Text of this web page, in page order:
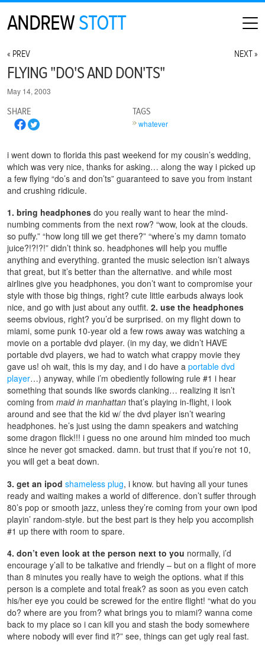
ANDREWSTOTT
ABOUT
FLYING "DO'S AND DON'TS"
May 14, 2003
« PREV NEXT »
SHARE TAGS
whatever
i went down to florida this past weekend for my cousin’s wedding,
which was very nice, thanks for asking… along the way i picked up
a few flying “do’s and don’ts” guaranteed to save you from instant
and crushing ridicule.
1. bring headphones do you really want to hear the mind-
numbing comments from the next row? “wow, look at the clouds.
so puffy.” “how long till we get there?” “where’s my damn tomato
juice?!?!?!” didn’t think so. headphones will help you muffle
anything and everything. granted the music selection isn’t always
that great, but it’s better than the alternative. and while most
airlines give you headphones, you don’t want to compromise your
style with those big things, right? cute little earbuds always look
nice, and go with just about any outfit. 2. use the headphones
seems obvious, right? you’d be surprised. on my flight down to
miami, some punk 10-year old a few rows away was watching a
movie on a portable dvd player. (in my day, we didn’t HAVE
portable dvd players, we had to watch what crappy movie they
gave us! oh wait, this is my day, and i do have a portable dvd
player…) anyway, while i’m obediently following rule #1 i hear
something that sounds like swords clanking… realizing it isn’t
coming from maid in manhattan that’s playing in-flight, i look
around and see that the kid w/ the dvd player isn’t wearing
headphones. he’s just using the damn speakers and watching
some dragon flick!!! i guess no one around him minded too much
since he never got smacked. damn. but trust that if you’re not 10,
you will get a beat down.
3. get an ipod shameless plug, i know. but having all your tunes
ready and waiting makes a world of difference. don’t suffer through
80’s pop or smooth jazz, unless they’re coming from your own ipod
playin’ random-style. but the best part is they help you accomplish
#1 up there with room to spare.
4. don’t even look at the person next to you normally, i’d
encourage y’all to be talkative and friendly – but on a flight of more
than 8 minutes you really have to weigh the options. what if this
person is a complete and total freak? as soon as you even catch
his/her eye you could be screwed for the entire flight! “what do you
do? where are you from? what brings you to miami? wanna come
back to my place so i can kill you and stash the body somewhere
where nobody will ever find it?” see, things can get ugly real fast.